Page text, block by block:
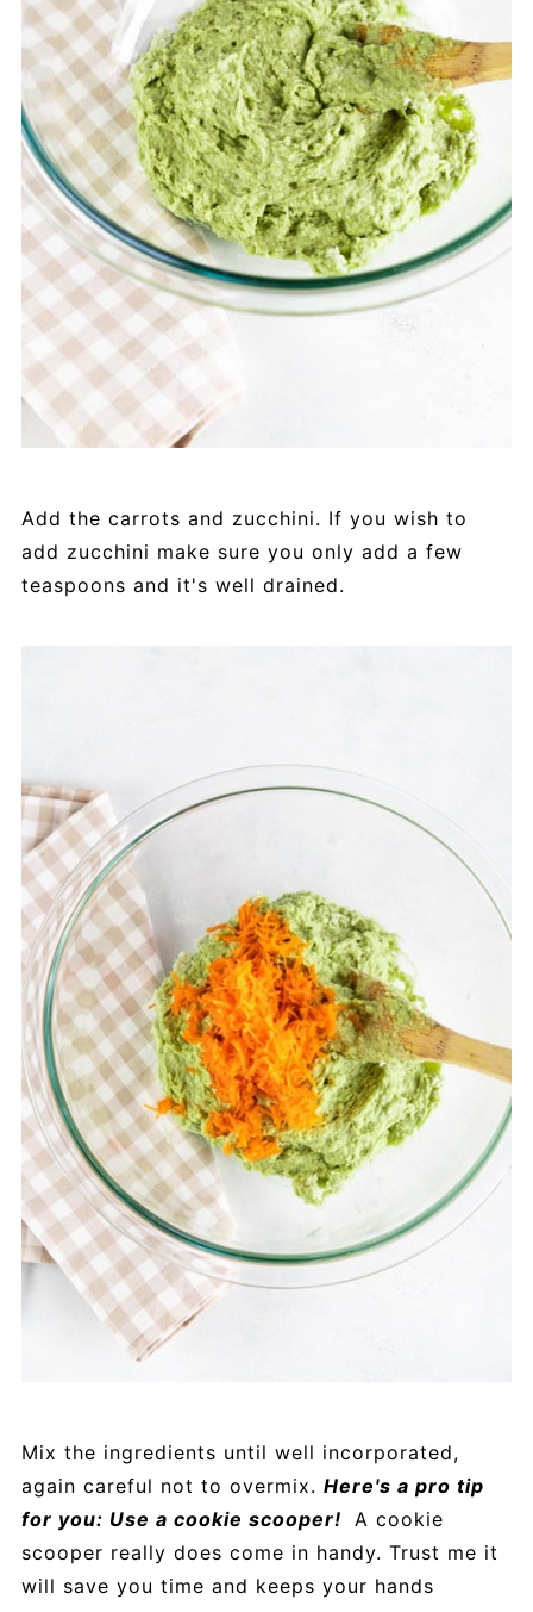
Add the carrots and zucchini. If you wish to
add zucchini make sure you only add a few
teaspoons and it's well drained.
Mix the ingredients until well incorporated,
again careful not to overmix. Here's a pro tip
for you: Use a cookie scooper! A cookie
scooper really does come in handy. Trust me it
will save you time and keeps your hands